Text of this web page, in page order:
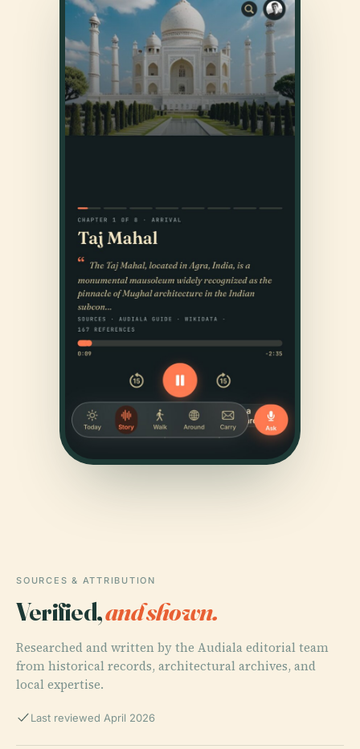
SOURCES & ATTRIBUTION
Verified,and shown.
Researched and written by the Audiala editorial team
from historical records, architectural archives, and
local expertise.
Last reviewed April 2026